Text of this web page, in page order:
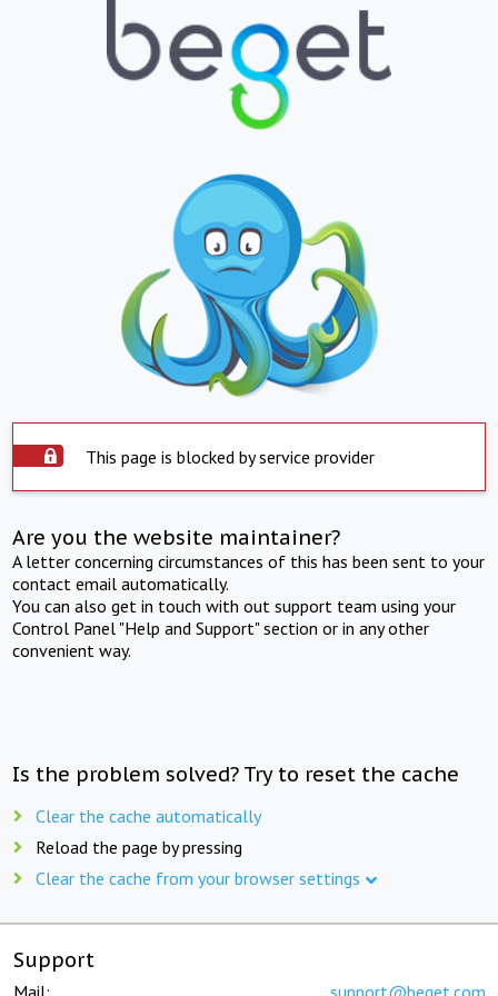
This page is blocked by service provider
Are you the website maintainer?
A letter concerning circumstances of this has been sent to your
contact email automatically.
You can also get in touch with out support team using your
Control Panel "Help and Support" section or in any other
convenient way.
Is the problem solved? Try to reset the cache
Clear the cache automatically
Reload the page by pressing
Clear the cache from your browser settings
Support
Mail: support@beget.com